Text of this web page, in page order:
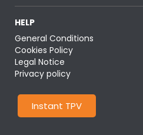
HELP
General Conditions
Cookies Policy
Legal Notice
Privacy policy
Instant TPV